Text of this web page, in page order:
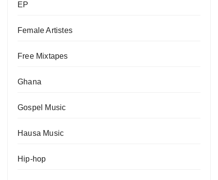
EP
Female Artistes
Free Mixtapes
Ghana
Gospel Music
Hausa Music
Hip-hop